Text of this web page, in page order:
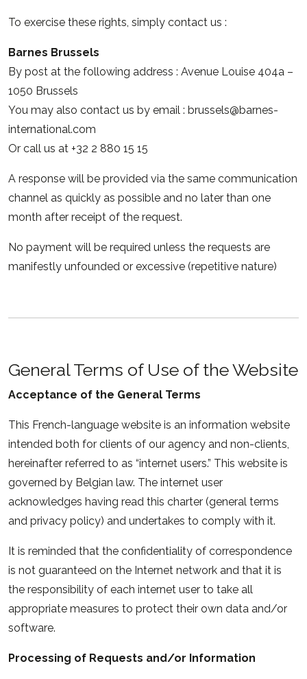
To exercise these rights, simply contact us :
Barnes Brussels
By post at the following address : Avenue Louise 404a –
1050 Brussels
You may also contact us by email : brussels@barnes-
international.com
Or call us at +32 2 880 15 15
A response will be provided via the same communication
channel as quickly as possible and no later than one
month after receipt of the request.
No payment will be required unless the requests are
manifestly unfounded or excessive (repetitive nature)
General Terms of Use of the Website
Acceptance of the General Terms
This French-language website is an information website
intended both for clients of our agency and non-clients,
hereinafter referred to as “internet users.” This website is
governed by Belgian law. The internet user
acknowledges having read this charter (general terms
and privacy policy) and undertakes to comply with it.
It is reminded that the confidentiality of correspondence
is not guaranteed on the Internet network and that it is
the responsibility of each internet user to take all
appropriate measures to protect their own data and/or
software.
Processing of Requests and/or Information